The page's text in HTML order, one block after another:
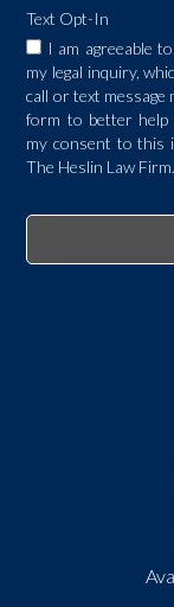
Text Opt-In
I am agreeable
my legal inquiry,
call or text message
form to better help
my consent to this
The Heslin Law